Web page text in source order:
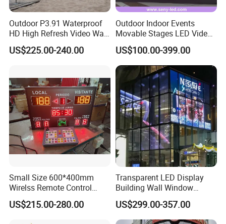
Outdoor P3.91 Waterproof
HD High Refresh Video Wall
for LED Display
US$225.00-240.00
Outdoor Indoor Events
Movable Stages LED Video
Wall Screen Panel P3.91
Advertising Display
US$100.00-399.00
Small Size 600*400mm
Wirelss Remote Control
Digital Electronic Basketball
LED Scoreboard
US$215.00-280.00
Transparent LED Display
Building Wall Window
Indoor Outdoor LED Display
Screen for Shopping Mall
US$299.00-357.00